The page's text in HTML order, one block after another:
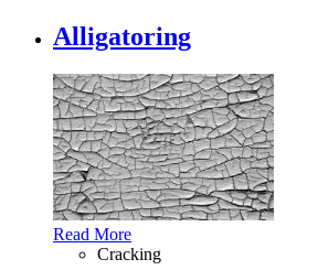
Alligatoring
Read More
Cracking